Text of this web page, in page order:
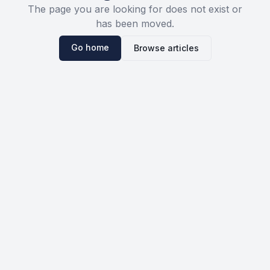
The page you are looking for does not exist or
has been moved.
Go home Browse articles